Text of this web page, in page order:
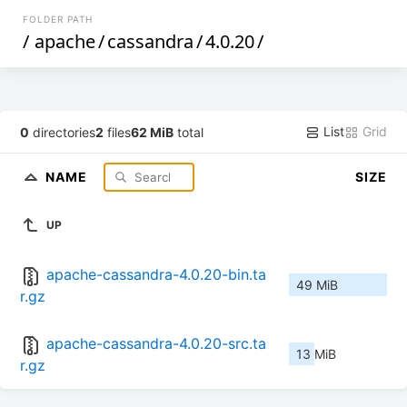
FOLDER PATH
/ apache/cassandra/4.0.20/
0 directories2 files62 MiB total List Grid
NAME SIZE
UP
apache-cassandra-4.0.20-bin.ta
r.gz
49 MiB
apache-cassandra-4.0.20-src.ta
r.gz
13 MiB